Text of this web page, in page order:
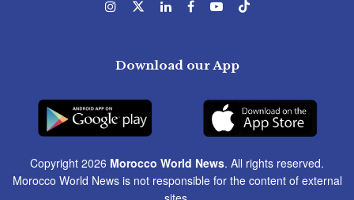
Download our App
Copyright 2026 Morocco World News. All rights reserved.
Morocco World News is not responsible for the content of external